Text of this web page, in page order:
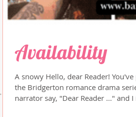
Availability
A snowy Hello, dear Reader!
the Bridgerton romance drama
narrator say, "Dear Reader ..." and